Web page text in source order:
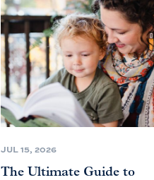
JUL 15, 2026
The Ultimate Guide to